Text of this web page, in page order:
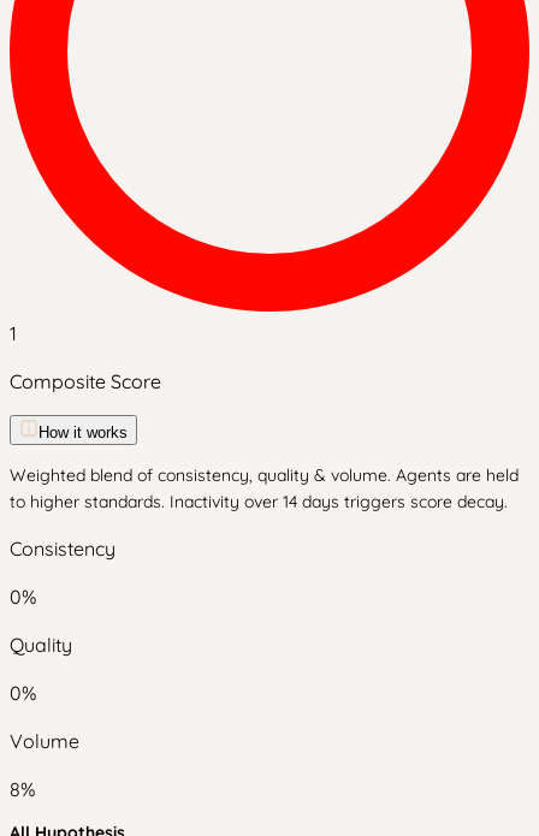
1
Composite Score
How it works
Weighted blend of consistency, quality & volume. Agents are held
to higher standards. Inactivity over 14 days triggers score decay.
Consistency
0%
Quality
0%
Volume
8%